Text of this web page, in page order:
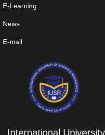
E-Learning
News
E-mail
International University